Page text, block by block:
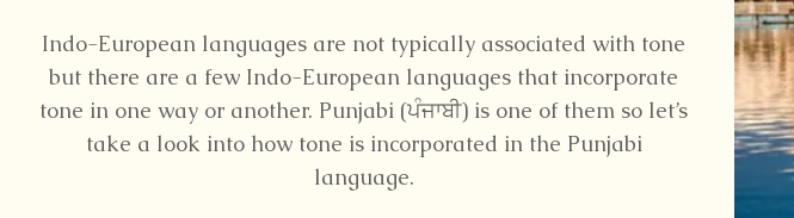
Indo-European languages are not typically associated with tone
but there are a few Indo-European languages that incorporate
tone in one way or another. Punjabi (ਪੰਜਾਬੀ) is one of them so let’s
take a look into how tone is incorporated in the Punjabi
language.